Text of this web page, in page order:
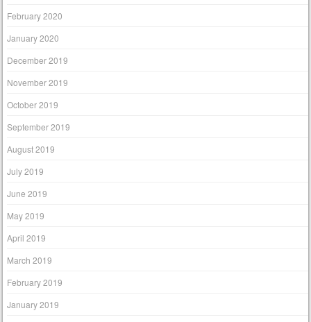
February 2020
January 2020
December 2019
November 2019
October 2019
September 2019
August 2019
July 2019
June 2019
May 2019
April 2019
March 2019
February 2019
January 2019